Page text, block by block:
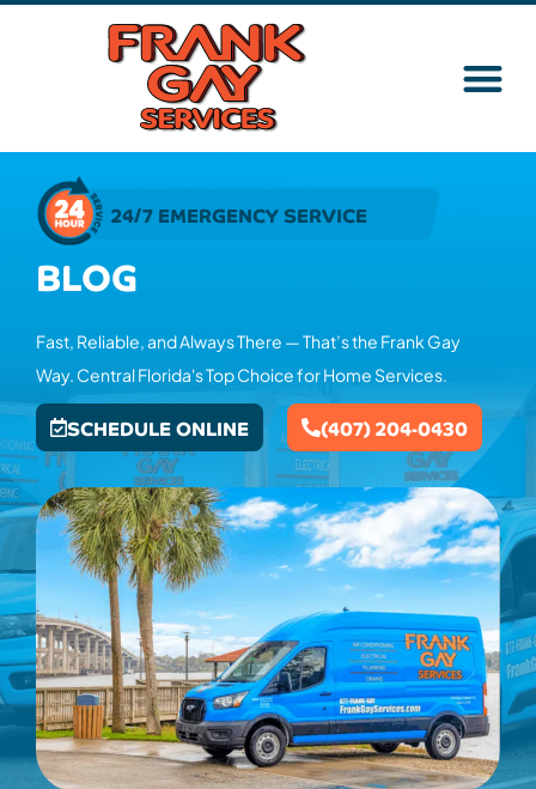
24/7 EMERGENCY SERVICE
BLOG
Fast, Reliable, and Always There — That’s the Frank Gay
Way. Central Florida's Top Choice for Home Services.
SCHEDULE ONLINE (407) 204-0430